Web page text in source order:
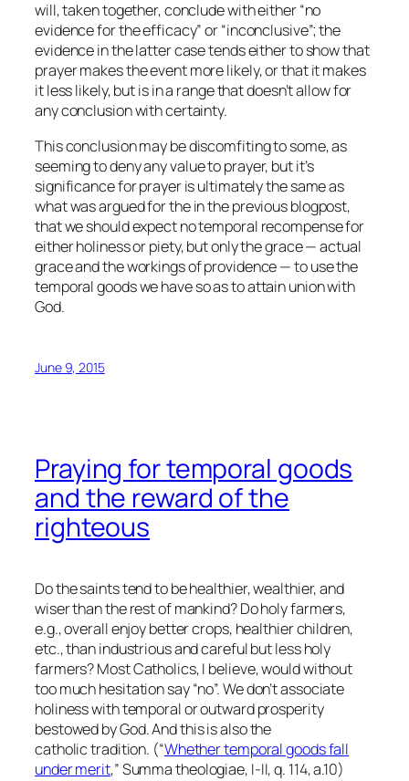
will, taken together, conclude with either “no
evidence for the efficacy” or “inconclusive”; the
evidence in the latter case tends either to show that
prayer makes the event more likely, or that it makes
it less likely, but is in a range that doesn’t allow for
any conclusion with certainty.
This conclusion may be discomfiting to some, as
seeming to deny any value to prayer, but it’s
significance for prayer is ultimately the same as
what was argued for the in the previous blogpost,
that we should expect no temporal recompense for
either holiness or piety, but only the grace — actual
grace and the workings of providence — to use the
temporal goods we have so as to attain union with
God.
June 9, 2015
Praying for temporal goods
and the reward of the
righteous
Do the saints tend to be healthier, wealthier, and
wiser than the rest of mankind? Do holy farmers,
e.g., overall enjoy better crops, healthier children,
etc., than industrious and careful but less holy
farmers? Most Catholics, I believe, would without
too much hesitation say “no”. We don’t associate
holiness with temporal or outward prosperity
bestowed by God. And this is also the
catholic tradition. (“Whether temporal goods fall
under merit,” Summa theologiae, I-II, q. 114, a.10)